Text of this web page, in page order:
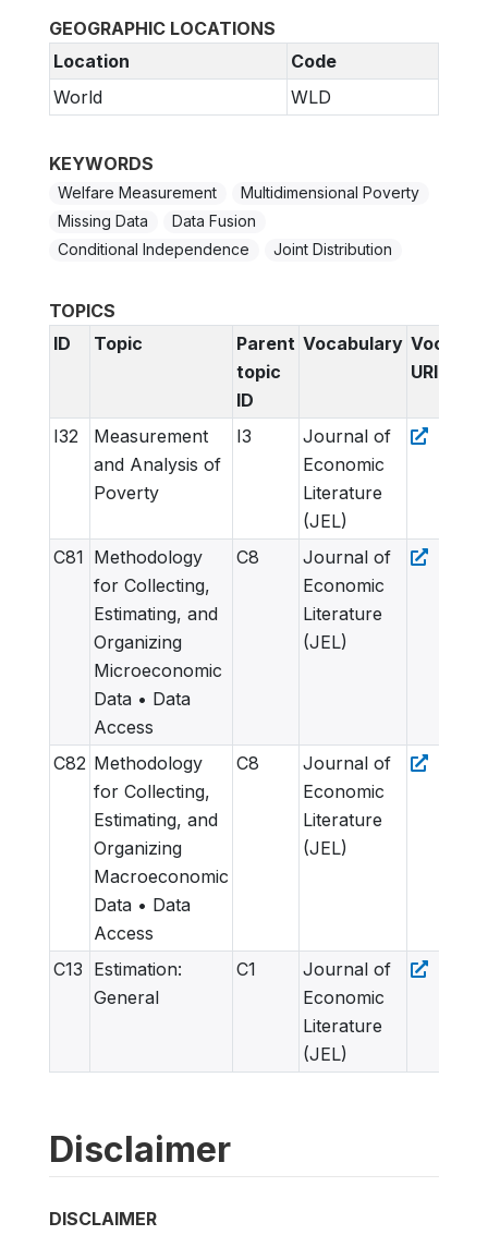
GEOGRAPHIC LOCATIONS
Location
Code
World
WLD
KEYWORDS
Welfare Measurement
Multidimensional Poverty
Missing Data
Data Fusion
Conditional Independence
Joint Distribution
TOPICS
ID
Topic
Parent
topic
ID
Vocabulary
URI
I32
Measurement
and Analysis of
Poverty
I3
Journal of
Economic
Literature
(JEL)
C81 Methodology
for Collecting,
Estimating, and
Organizing
Microeconomic
Data • Data
Access
C8
Journal of
Economic
Literature
(JEL)
C82 Methodology
for Collecting,
Estimating, and
Organizing
Macroeconomic
Data • Data
Access
C8
Journal of
Economic
Literature
(JEL)
C13 Estimation:
General
C1
Journal of
Economic
Literature
(JEL)
Disclaimer
DISCLAIMER